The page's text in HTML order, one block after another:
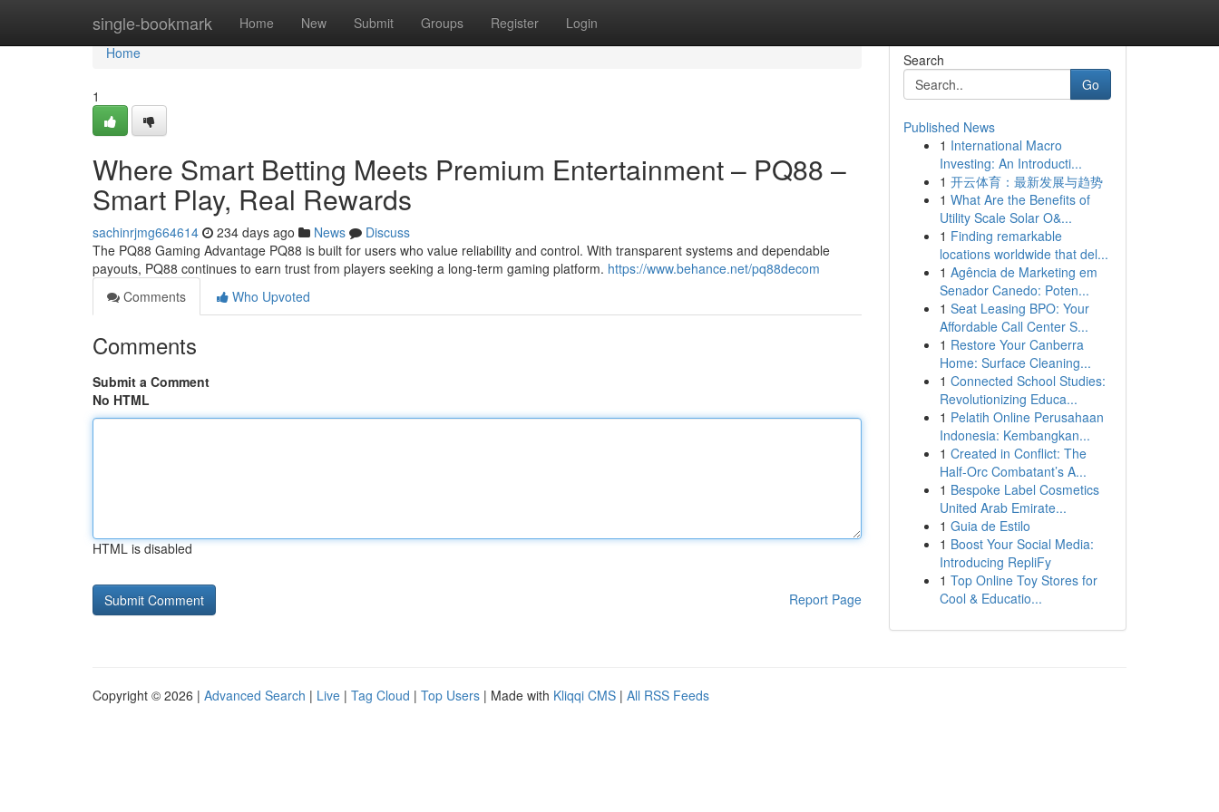
single-bookmark Home New Submit Groups Register Login
Home
Home
1
Where Smart Betting Meets Premium Entertainment – PQ88 –
Smart Play, Real Rewards
sachinrjmg664614 234 days ago News
Discuss
The PQ88 Gaming Advantage PQ88 is built for users who value reliability and control. With transparent systems and dependable
payouts, PQ88 continues to earn trust from players seeking a long-term gaming platform. https://www.behance.net/pq88decom
Comments
Who Upvoted
Comments
Submit a Comment
No HTML
HTML is disabled
Report Page
Search
Go
Published News
1 International Macro
Investing: An Introducti...
1 开云体育：最新发展与趋势
1 What Are the Benefits of
Utility Scale Solar O&...
1 Finding remarkable
locations worldwide that del...
1 Agência de Marketing em
Senador Canedo: Poten...
1 Seat Leasing BPO: Your
Affordable Call Center S...
1 Restore Your Canberra
Home: Surface Cleaning...
1 Connected School Studies:
Revolutionizing Educa...
1 Pelatih Online Perusahaan
Indonesia: Kembangkan...
1 Created in Conflict: The
Half-Orc Combatant’s A...
1 Bespoke Label Cosmetics
United Arab Emirate...
1 Guia de Estilo
1 Boost Your Social Media:
Introducing RepliFy
1 Top Online Toy Stores for
Cool & Educatio...
Copyright © 2026 | Advanced Search | Live | Tag Cloud | Top Users | Made with Kliqqi CMS | All RSS Feeds